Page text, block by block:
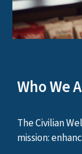
Who We
The Civilian
mission: